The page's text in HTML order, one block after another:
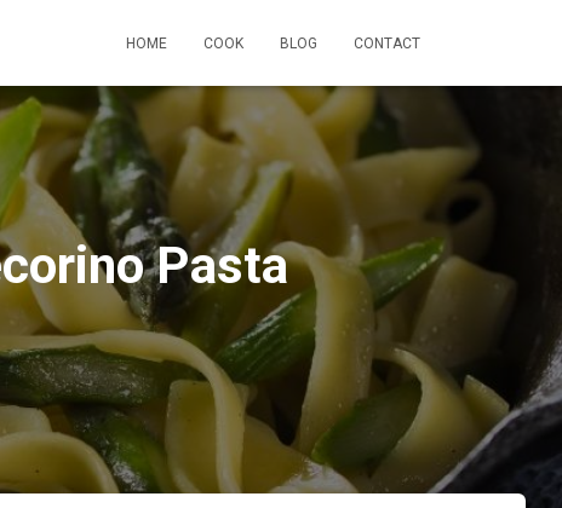
HOME COOK BLOG CONTACT
Pasta